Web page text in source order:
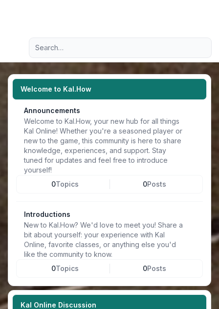
Navigation menu
Advanced search
Welcome to Kal.How
Announcements
Welcome to Kal.How, your new hub for all things
Kal Online! Whether you're a seasoned player or
new to the game, this community is here to share
knowledge, experiences, and support. Stay
tuned for updates and feel free to introduce
yourself!
0Topics 0Posts
Introductions
New to Kal.How? We'd love to meet you! Share a
bit about yourself: your experience with Kal
Online, favorite classes, or anything else you'd
like the community to know.
0Topics 0Posts
Kal Online Discussion